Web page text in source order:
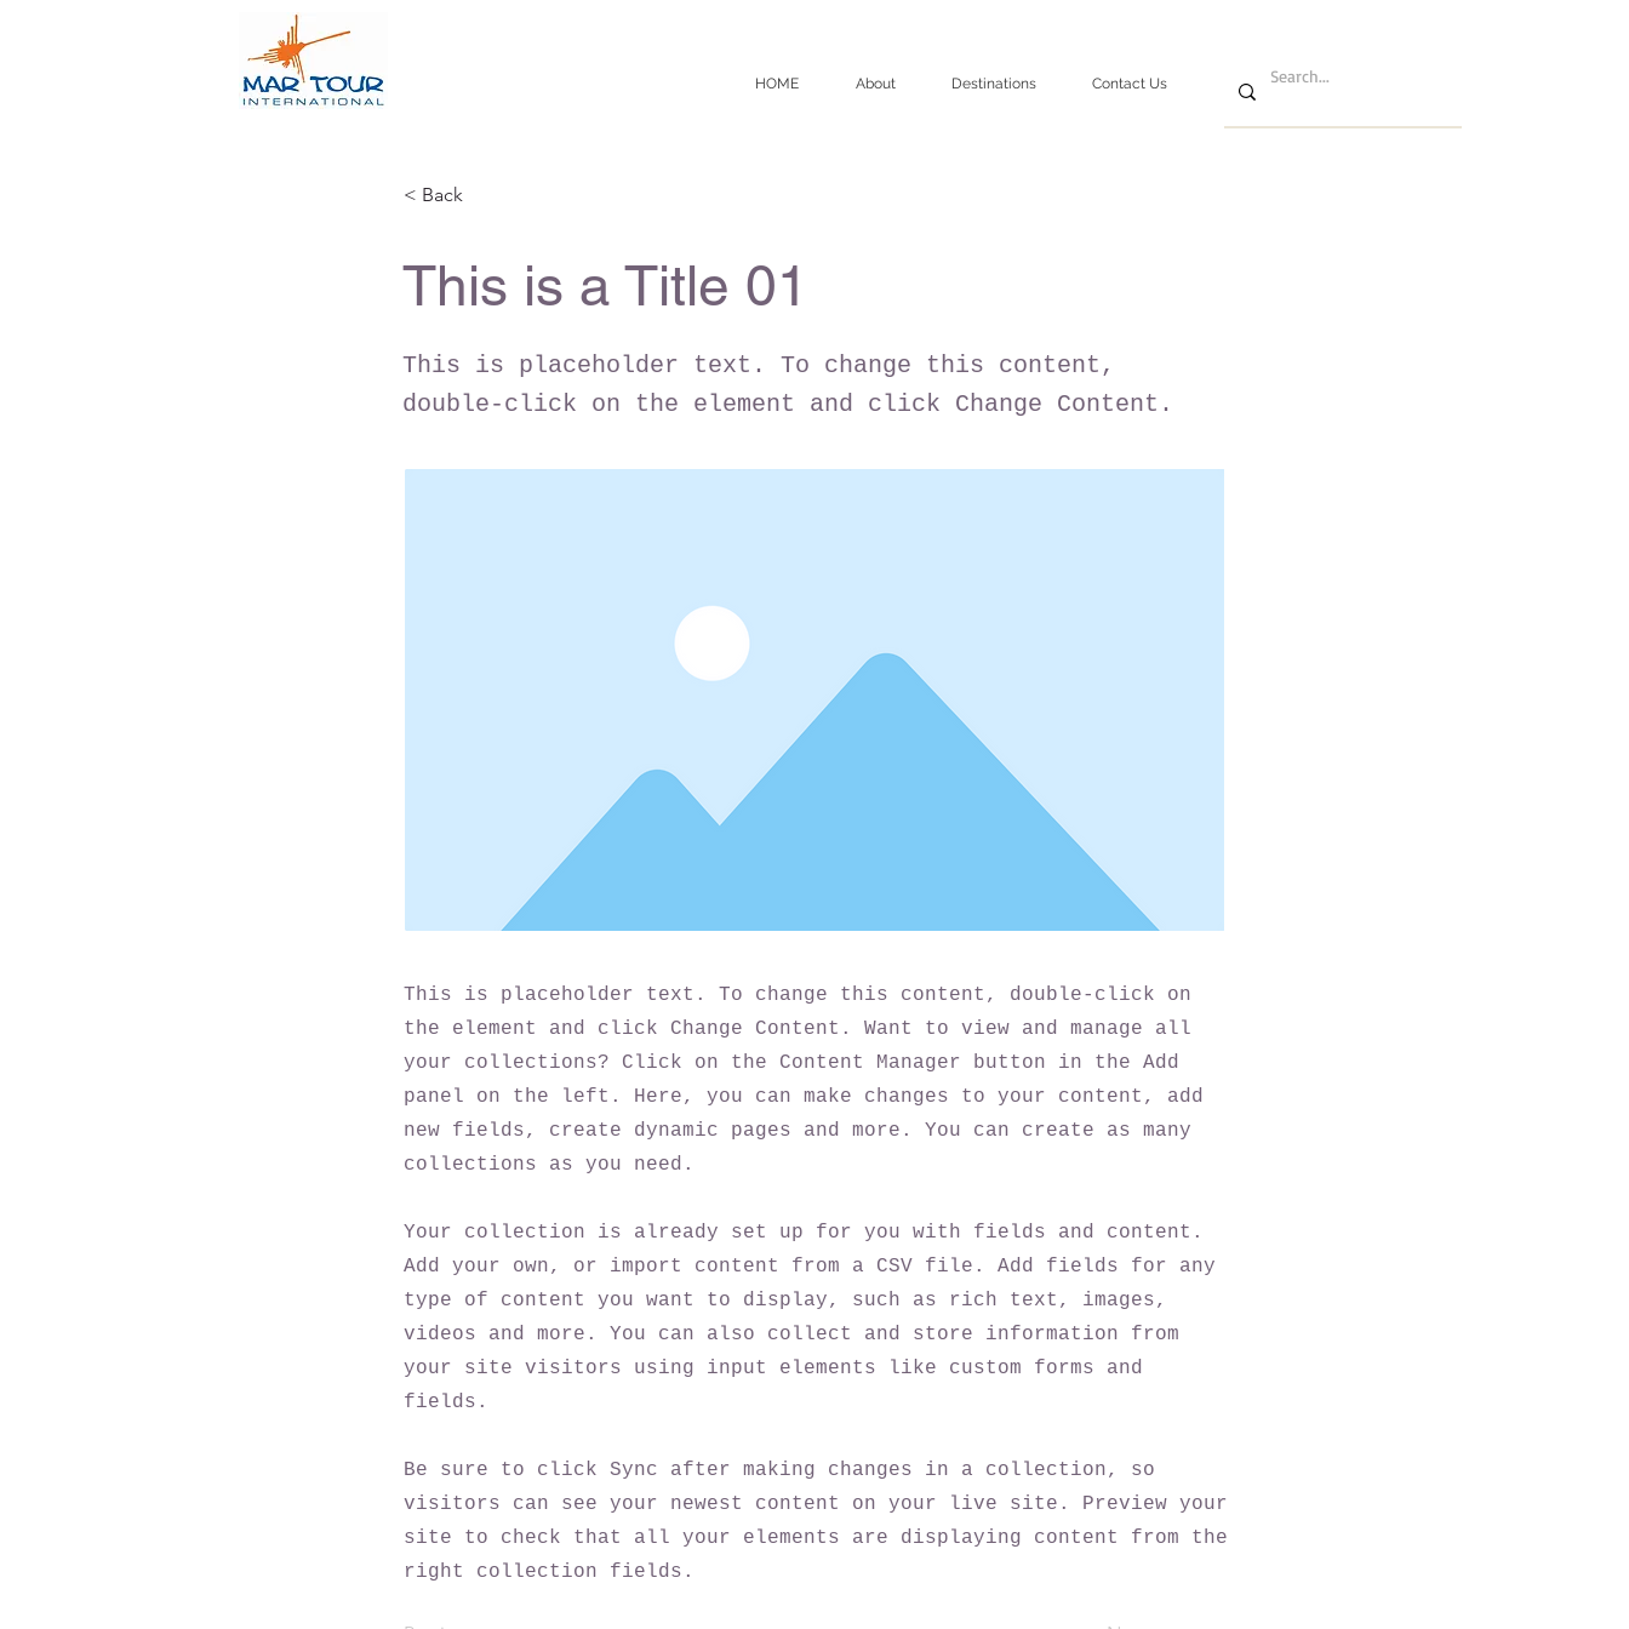
HOME About Destinations Contact Us
< Back
This is a Title 01
This is placeholder text. To change this content,
double-click on the element and click Change Content.
This is placeholder text. To change this content, double-click on
the element and click Change Content. Want to view and manage all
your collections? Click on the Content Manager button in the Add
panel on the left. Here, you can make changes to your content, add
new fields, create dynamic pages and more. You can create as many
collections as you need.
Your collection is already set up for you with fields and content.
Add your own, or import content from a CSV file. Add fields for any
type of content you want to display, such as rich text, images,
videos and more. You can also collect and store information from
your site visitors using input elements like custom forms and
fields.
Be sure to click Sync after making changes in a collection, so
visitors can see your newest content on your live site. Preview your
site to check that all your elements are displaying content from the
right collection fields.